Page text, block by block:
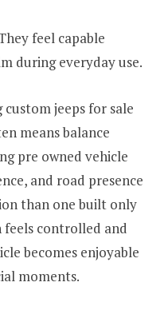
feel capable
during everyday use.
jeeps for sale
means balance
pre owned vehicle
and road presence
than one built only
controlled and
becomes enjoyable
moments.